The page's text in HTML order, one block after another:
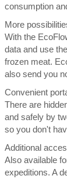
consumption
More
With the
data and use
frozen meat.
also send you
Convenient
There are
and safely by
so you don't
Additional
Also available
expeditions. A